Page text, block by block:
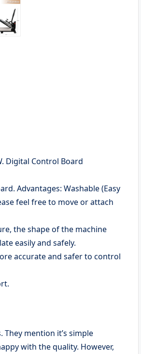
Digital Control Board
Advantages: Washable (Easy
feel free to move or attach
the shape of the machine
easily and safely.
accurate and safer to control
mention it’s simple
with the quality. However,